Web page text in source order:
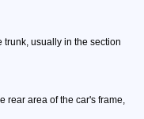
usually in the section
rear area of the car's frame,